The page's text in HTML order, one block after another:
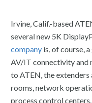
Irvine, Calif.-based
several new 5K
company is, of course,
AV/IT connectivity and
to ATEN, the
rooms, network
process control centers.